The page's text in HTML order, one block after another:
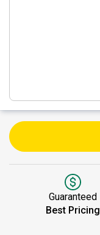
Guaranteed
Best Pricing